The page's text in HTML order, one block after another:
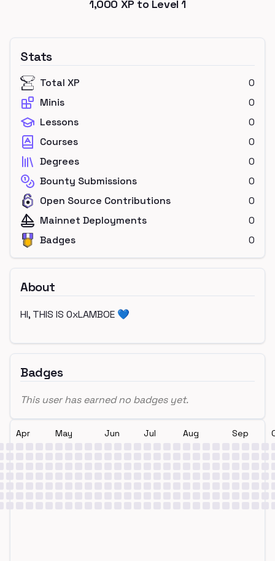
1,000 XP to Level1
Stats
Total XP
0
Minis
0
Lessons
0
Courses
0
Degrees
0
Bounty Submissions
0
Open Source Contributions
0
Mainnet Deployments
0
Badges
0
About
HI, THIS IS 0xLAMBOE 💙
Badges
This user has earned no badges yet.
Apr May Jun Jul Aug Sep